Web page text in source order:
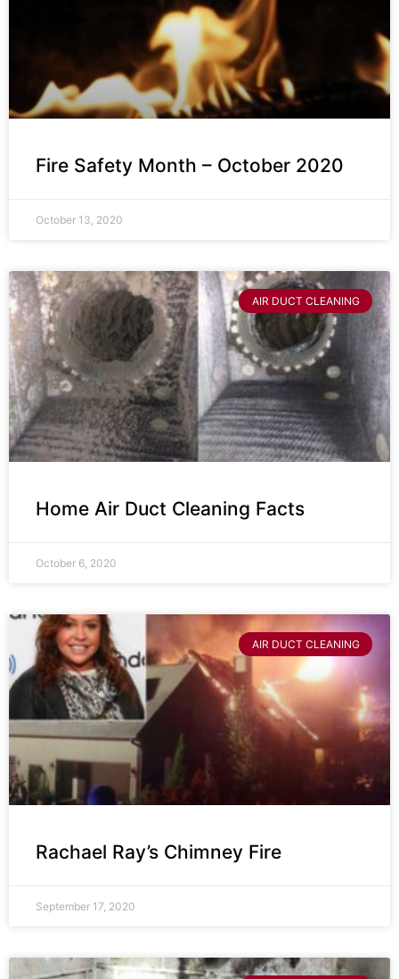
Fire Safety Month – October 2020
October 13, 2020
AIR DUCT CLEANING
Home Air Duct Cleaning Facts
October 6, 2020
AIR DUCT CLEANING
Rachael Ray’s Chimney Fire
September 17, 2020